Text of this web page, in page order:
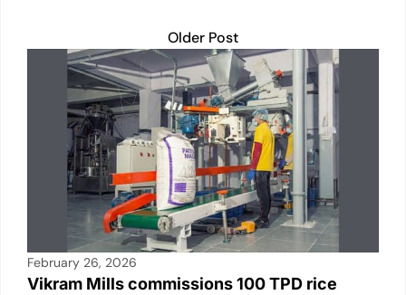
Older Post
February 26, 2026
Vikram Mills commissions 100 TPD rice